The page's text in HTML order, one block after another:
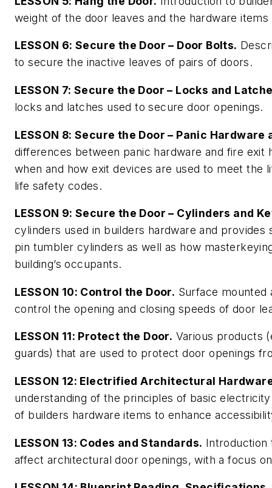
weight of the door leaves and the hardware
LESSON 6: Secure the Door – Door Bolts.
to secure the inactive leaves of pairs of doors.
LESSON 7: Secure the Door – Locks and
locks and latches used to secure door openings.
LESSON 8: Secure the Door – Panic
differences between panic hardware and fire exit
when and how exit devices are used to meet the
life safety codes.
LESSON 9: Secure the Door – Cylinders and
cylinders used in builders hardware and
pin tumbler cylinders as well as how
building’s occupants.
LESSON 10: Control the Door. Surface mounted
control the opening and closing speeds of door
LESSON 11: Protect the Door. Various products
guards) that are used to protect door openings
LESSON 12: Electrified Architectural
understanding of the principles of basic
of builders hardware items to enhance
LESSON 13: Codes and Standards. Introduction
affect architectural door openings, with a focus on